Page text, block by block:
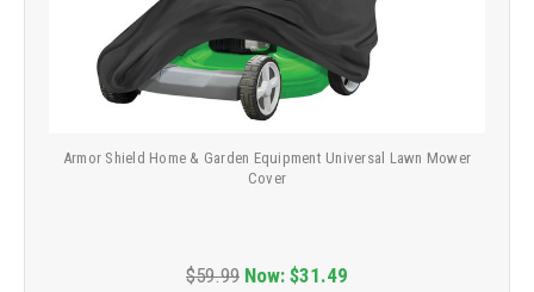
Armor Shield Home & Garden Equipment Universal Lawn Mower
Cover
$59.99 Now: $31.49